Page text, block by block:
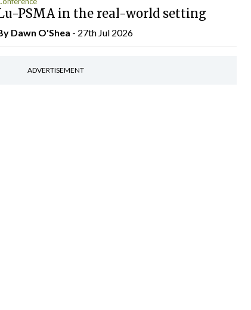
PSMA in the real-world setting
Dawn O'Shea - 27th Jul 2026
ADVERTISEMENT